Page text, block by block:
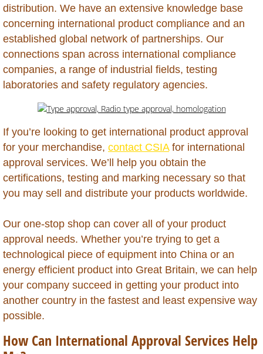
Argentina
Armenia
Anguilla
Antigua
Australia
Azerbaijan
Bahamas
Bahrain
Bangladesh
Barbados
distribution. We have an extensive knowledge base
concerning international product compliance and an
established global network of partnerships. Our
connections span across international compliance
companies, a range of industrial fields, testing
laboratories and safety regulatory agencies.
If you’re looking to get international product approval
for your merchandise, contact CSIAfor international
approval services. We’ll help you obtain the
certifications, testing and marking necessary so that
you may sell and distribute your products worldwide.
Our one-stop shop can cover all of your product
approval needs. Whether you’re trying to get a
technological piece of equipment into China or an
energy efficient product into Great Britain, we can help
your company succeed in getting your product into
another country in the fastest and least expensive way
possible.
How Can International Approval Services Help